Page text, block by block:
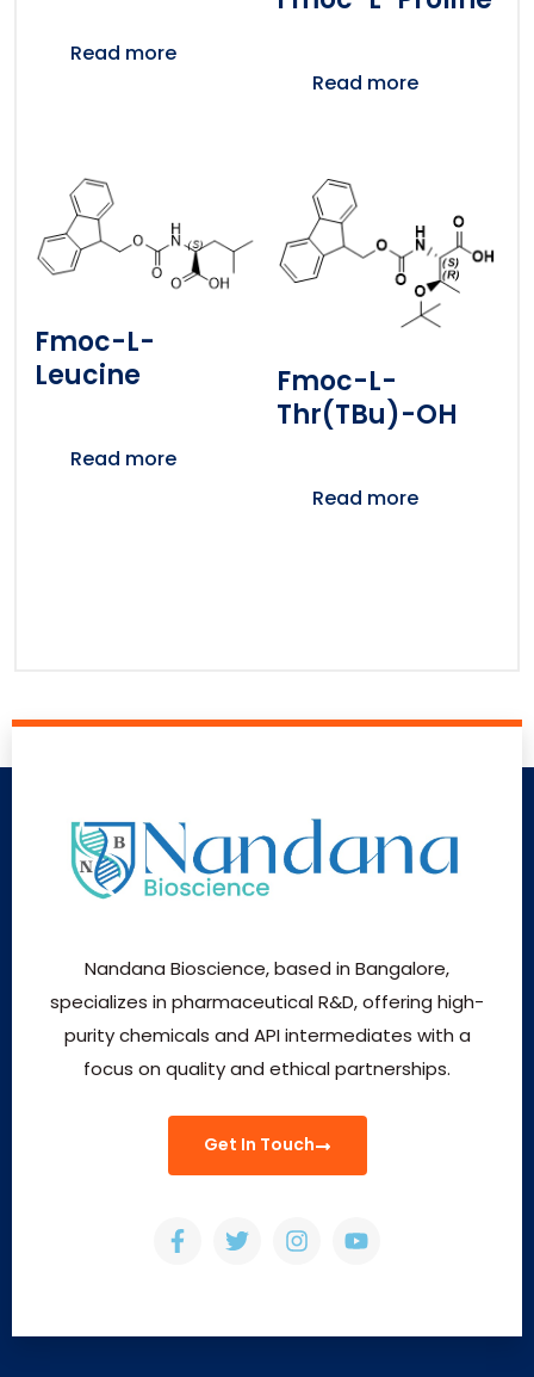
Read more
Read more
Fmoc-L-
Leucine
Read more
Fmoc-L-
Thr(tBu)-OH
Read more
Nandana Bioscience, based in Bangalore,
specializes in pharmaceutical R&D, offering high-
purity chemicals and API intermediates with a
focus on quality and ethical partnerships.
Get In Touch